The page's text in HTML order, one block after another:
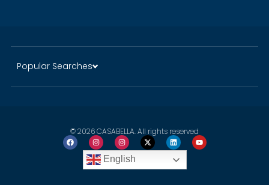
Popular Searches
© 2026 CASABELLA. All rights reserved
English